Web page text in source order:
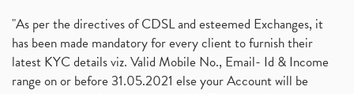
"As per the directives of CDSL and esteemed Exchanges, it
has been made mandatory for every client to furnish their
latest KYC details viz. Valid Mobile No., Email- Id & Income
range on or before 31.05.2021 else your Account will be